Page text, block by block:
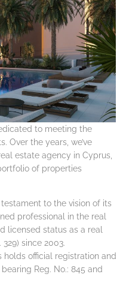
to meeting the
Over the years, we’ve
estate agency in Cyprus,
of properties
to the vision of its
professional in the real
licensed status as a real
since 2003.
holds official registration and
Reg. No.: 845 and